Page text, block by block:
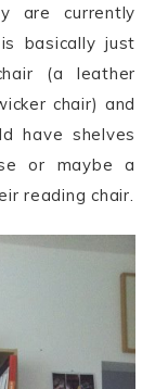
are currently
basically just
(a leather
chair) and
have shelves
or maybe a
reading chair.